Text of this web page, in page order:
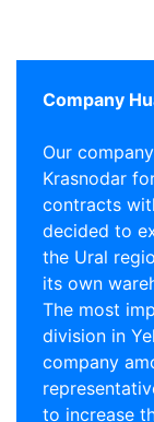
Company
Our
Krasnodar
contracts
decided to
the Ural
its own
The most
division in
company
to increase